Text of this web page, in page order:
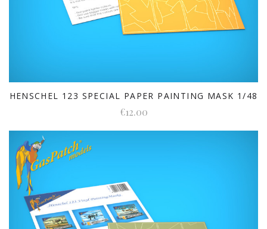
HENSCHEL 123 SPECIAL PAPER PAINTING MASK 1/48
€12.00